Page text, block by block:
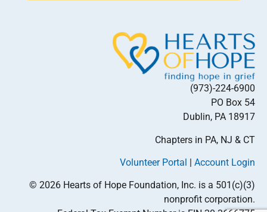
(973)-224-6900
PO Box 54
Dublin, PA 18917
Chapters in PA, NJ & CT
Volunteer Portal | Account Login
© 2026 Hearts of Hope Foundation, Inc. is a 501(c)(3)
nonprofit corporation.